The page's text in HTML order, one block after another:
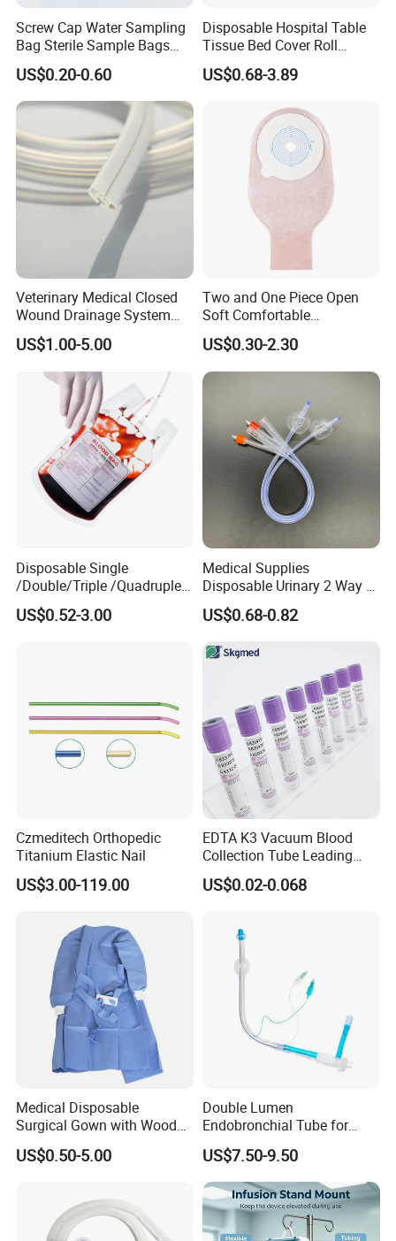
Screw Cap Water Sampling
Bag Sterile Sample Bags
500ml PE Composite
Sampling Bag with Sodium
Thiosulfate Environmental
Inspection Sampling Bag
US$0.20-0.60
Disposable Hospital Table
Tissue Bed Cover Roll
Smooth Paper Medical Bed
Sheet Couch Exam Table
US$0.68-3.89
Veterinary Medical Closed
Wound Drainage System
Silicone Fluted Drain
US$1.00-5.00
Two and One Piece Open
Soft Comfortable
Convenient High Quality
Medical Ostomy Bag
Colostomy
US$0.30-2.30
Disposable Single
/Double/Triple /Quadruple
Blood Transfusion Bag
Blood Bag Cpd 450ml
US$0.52-3.00
Medical Supplies
Disposable Urinary 2 Way 3
Way Male Female Urethral
Silicone Foley Catheter with
Safety
US$0.68-0.82
Czmeditech Orthopedic
Titanium Elastic Nail
US$3.00-119.00
EDTA K3 Vacuum Blood
Collection Tube Leading
Manufacturer
US$0.02-0.068
Medical Disposable
Surgical Gown with Wood
Pulp Spunlace Nonwoven
Fabric
US$0.50-5.00
Double Lumen
Endobronchial Tube for
Thoracic Surgery One Lung
Ventilation OEM
Manufacturer China
US$7.50-9.50